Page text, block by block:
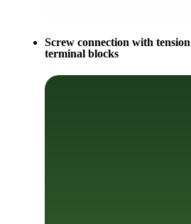
Screw connection with
terminal blocks